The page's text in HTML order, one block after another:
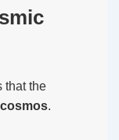
that the
cosmos.